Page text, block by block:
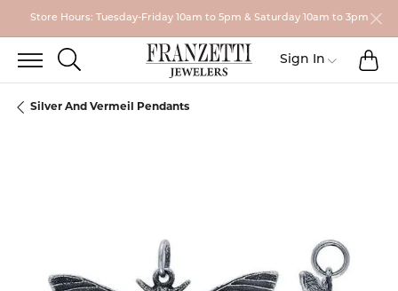
Store Hours: Tuesday-Friday 10am to 5pm & Saturday 10am to 3pm
TOGGLE SEARCH MENU
Sign In Toggle My
Silver And Vermeil Pendants